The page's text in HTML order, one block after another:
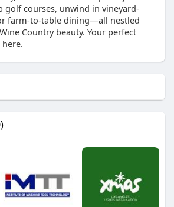
golf courses, unwind in vineyard-
farm-to-table dining—all nestled
Country beauty. Your perfect